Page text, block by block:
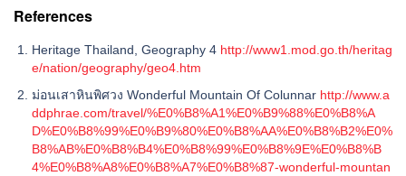
References
Heritage Thailand, Geography 4 http://www1.mod.go.th/heritag
e/nation/geography/geo4.htm
ม่อนเสาหินพิศวง Wonderful Mountain Of Colunnar http://www.a
ddphrae.com/travel/%E0%B8%A1%E0%B9%88%E0%B8%A
D%E0%B8%99%E0%B9%80%E0%B8%AA%E0%B8%B2%E0%
B8%AB%E0%B8%B4%E0%B8%99%E0%B8%9E%E0%B8%B
4%E0%B8%A8%E0%B8%A7%E0%B8%87-wonderful-mountan